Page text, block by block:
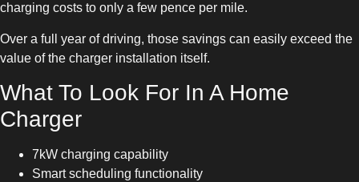
charging costs to only a few pence per mile.
Over a full year of driving, those savings can easily exceed the
value of the charger installation itself.
What To Look For In A Home
Charger
7kW charging capability
Smart scheduling functionality